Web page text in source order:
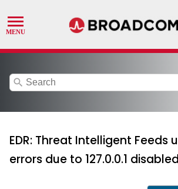
search
EDR: Threat Intelligent Feeds
errors due to 127.0.0.1 disabled